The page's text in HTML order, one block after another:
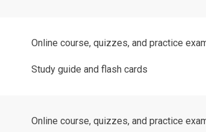
Online course, quizzes, and practice
Study guide and flash cards
Online course, quizzes, and practice